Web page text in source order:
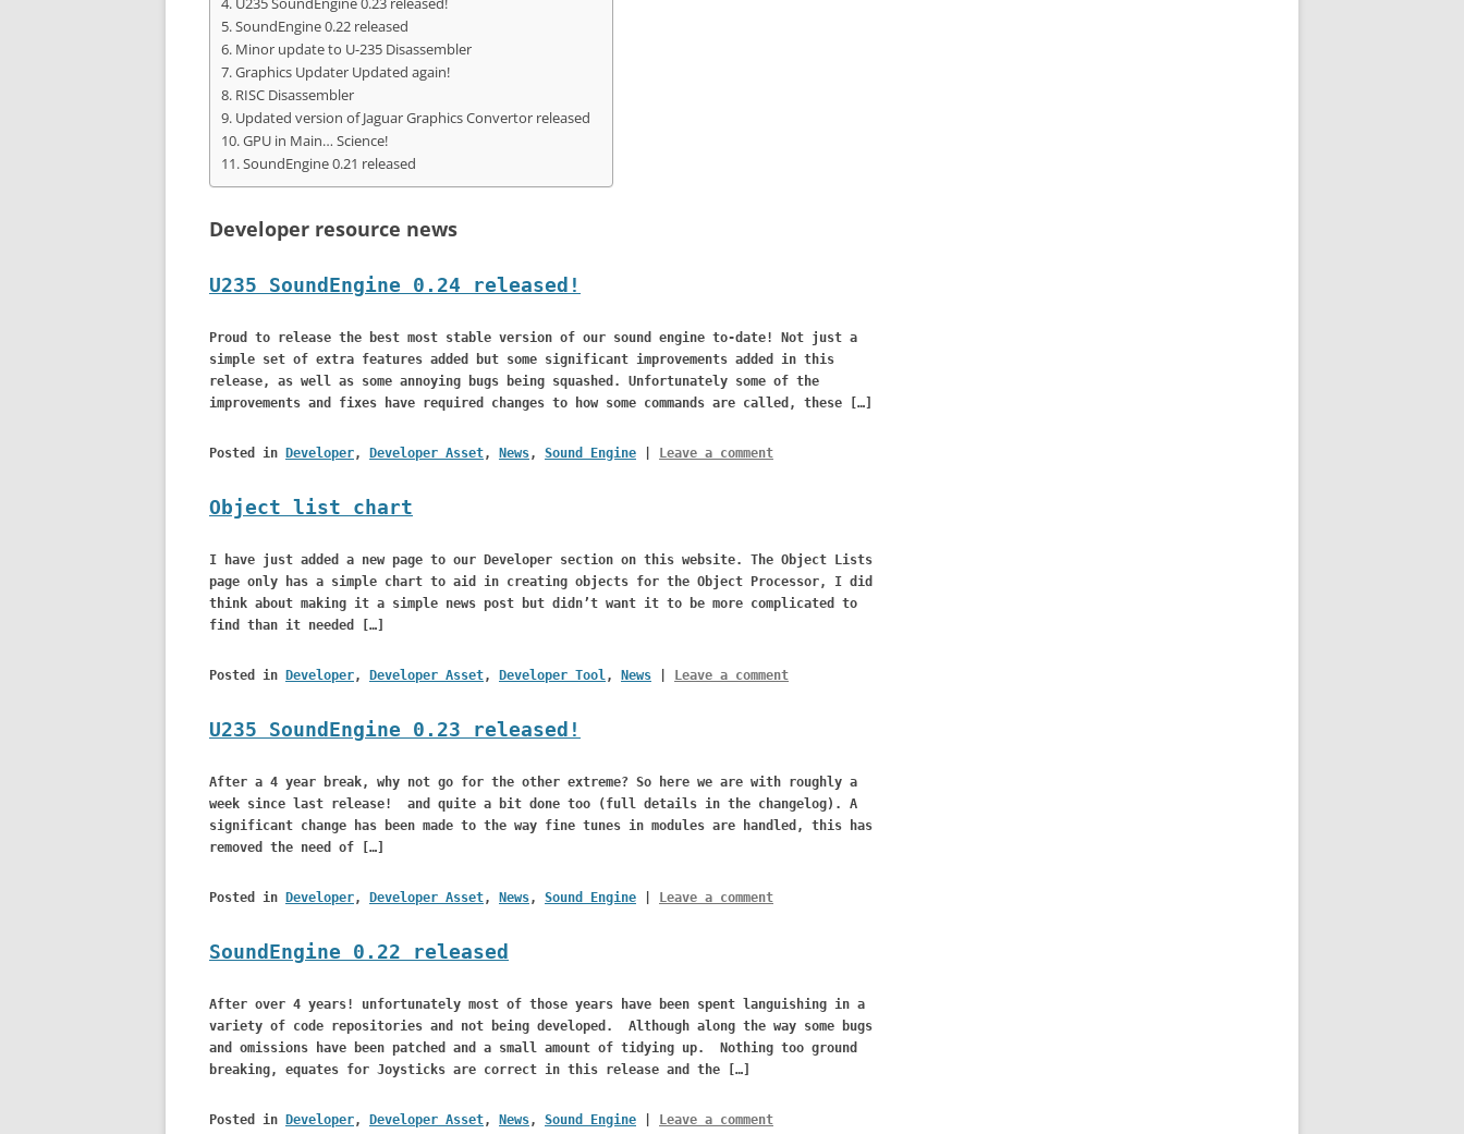
U235 SoundEngine 0.23 released!
SoundEngine 0.22 released
Minor update to U-235 Disassembler
Graphics Updater Updated again!
RISC Disassembler
Updated version of Jaguar Graphics Convertor released
GPU in Main… Science!
SoundEngine 0.21 released
Developer resource news
U235 SoundEngine 0.24 released!
Proud to release the best most stable version of our sound engine to-date! Not just a
simple set of extra features added but some significant improvements added in this
release, as well as some annoying bugs being squashed. Unfortunately some of the
improvements and fixes have required changes to how some commands are called, these […]
Posted in Developer, Developer Asset, News, Sound Engine Leave a comment
Object list chart
I have just added a new page to our Developer section on this website. The Object Lists
page only has a simple chart to aid in creating objects for the Object Processor, I did
think about making it a simple news post but didn’t want it to be more complicated to
find than it needed […]
Posted in Developer, Developer Asset, Developer Tool, News Leave a comment
U235 SoundEngine 0.23 released!
After a 4 year break, why not go for the other extreme? So here we are with roughly a
week since last release! and quite a bit done too (full details in the changelog). A
significant change has been made to the way fine tunes in modules are handled, this has
removed the need of […]
Posted in Developer, Developer Asset, News, Sound Engine Leave a comment
SoundEngine 0.22 released
After over 4 years! unfortunately most of those years have been spent languishing in a
variety of code repositories and not being developed. Although along the way some bugs
and omissions have been patched and a small amount of tidying up. Nothing too ground
breaking, equates for Joysticks are correct in this release and the […]
Posted in Developer, Developer Asset, News, Sound Engine Leave a comment